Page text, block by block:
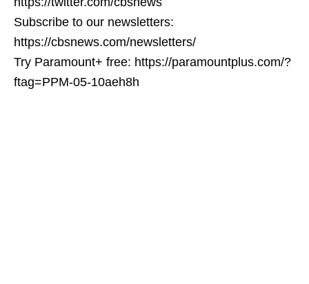
Subscribe to our newsletters:
https://cbsnews.com/newsletters/
Try Paramount+ free: https://paramountplus.com/?
ftag=PPM-05-10aeh8h